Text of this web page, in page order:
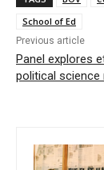
School of Ed
Previous article
Panel explores
political science